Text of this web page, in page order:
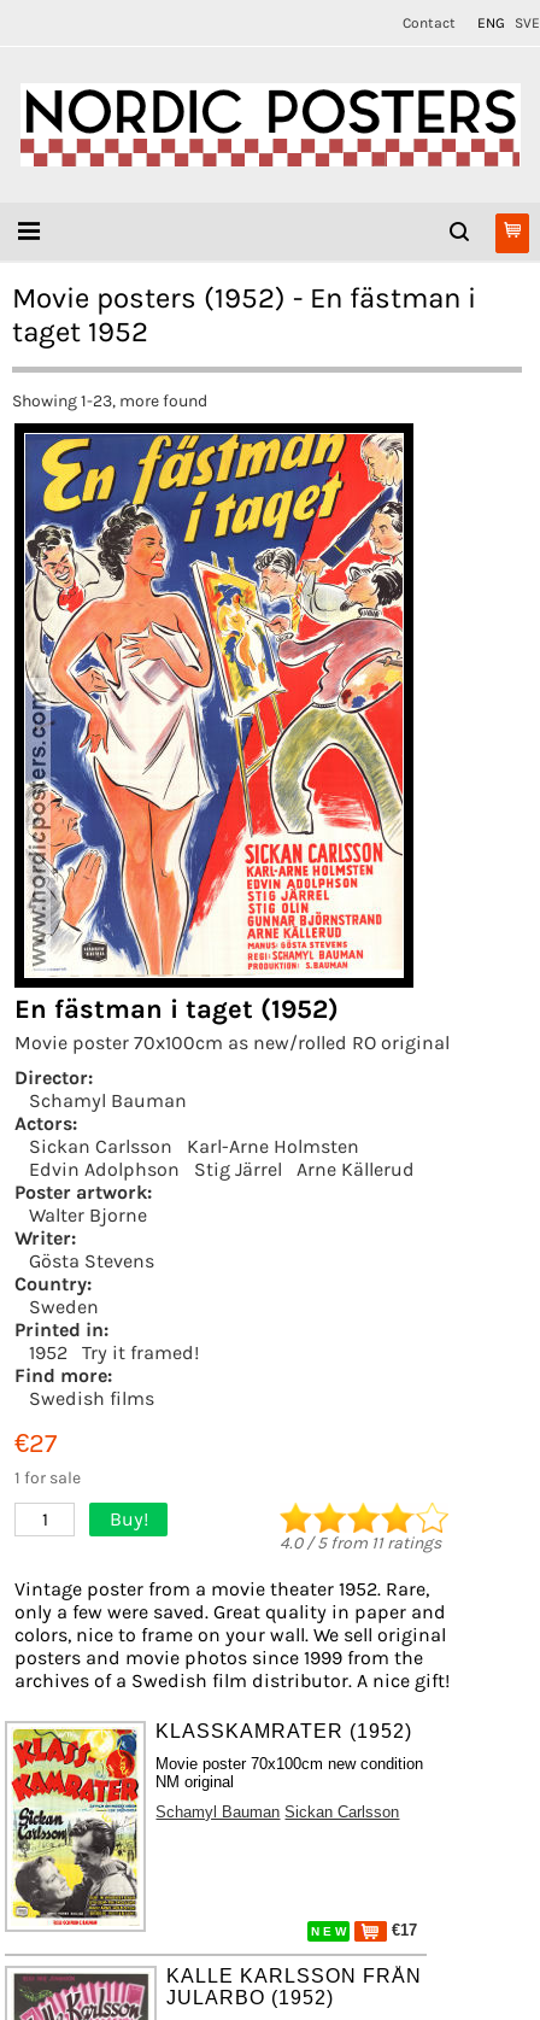
Contact ENG SVE
Movie posters (1952) - En fästman i
taget 1952
Showing 1-23, more found
En fästman i taget (1952)
Movie poster 70x100cm as new/rolled RO original
Director:
Schamyl Bauman
Actors:
Sickan Carlsson
Karl-Arne Holmsten
Edvin Adolphson
Stig Järrel
Arne Källerud
Poster artwork:
Walter Bjorne
Writer:
Gösta Stevens
Country:
Sweden
Printed in:
1952
Try it framed!
Find more:
Swedish films
€27
1 for sale
1 Buy!
4.0/5from 11ratings
Vintage poster from a movie theater 1952. Rare,
only a few were saved. Great quality in paper and
colors, nice to frame on your wall. We sell original
posters and movie photos since 1999 from the
archives of a Swedish film distributor. A nice gift!
KLASSKAMRATER (1952)
Movie poster 70x100cm new condition
NM original
Schamyl Bauman Sickan Carlsson
N E W €17
KALLE KARLSSON FRÅN
JULARBO (1952)